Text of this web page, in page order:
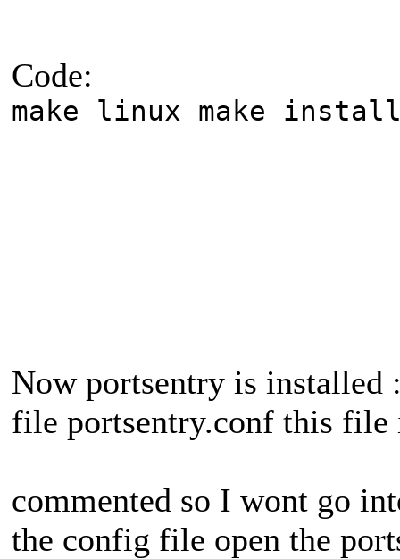
Code:
make linux make
Now portsentry is installed
file portsentry.conf this file
commented so I wont go
the config file open the